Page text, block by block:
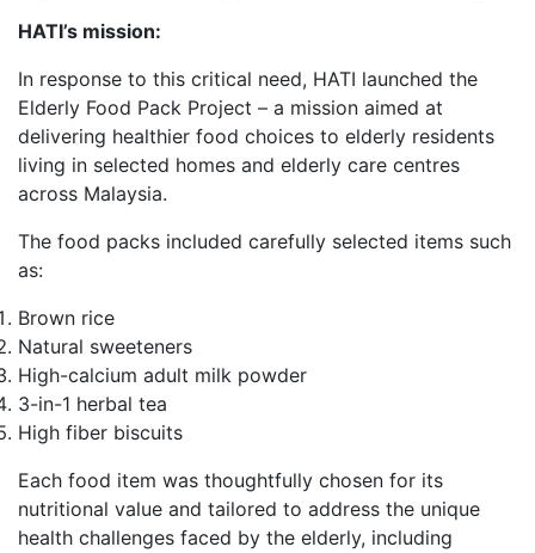
HATI’s mission:
In response to this critical need, HATI launched the
Elderly Food Pack Project – a mission aimed at
delivering healthier food choices to elderly residents
living in selected homes and elderly care centres
across Malaysia.
The food packs included carefully selected items such
as:
Brown rice
Natural sweeteners
High-calcium adult milk powder
3-in-1 herbal tea
High fiber biscuits
Each food item was thoughtfully chosen for its
nutritional value and tailored to address the unique
health challenges faced by the elderly, including